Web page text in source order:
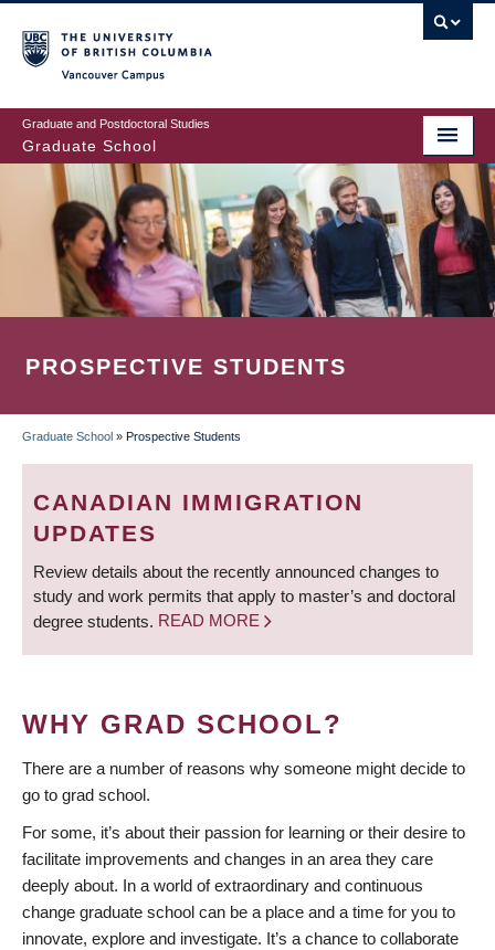
to
main
content
Graduate and Postdoctoral Studies
Graduate School
PROSPECTIVE STUDENTS
BREADCRUMB
Graduate School » Prospective Students
CANADIAN IMMIGRATION
UPDATES
Review details about the recently announced changes to
study and work permits that apply to master’s and doctoral
degree students. READ MORE
WHY GRAD SCHOOL?
There are a number of reasons why someone might decide to
go to grad school.
For some, it’s about their passion for learning or their desire to
facilitate improvements and changes in an area they care
deeply about. In a world of extraordinary and continuous
change graduate school can be a place and a time for you to
innovate, explore and investigate. It’s a chance to collaborate